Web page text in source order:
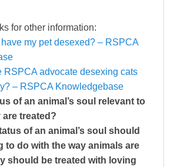
for other information:
my pet desexed? – RSPCA
RSPCA advocate desexing cats
– RSPCA Knowledgebase
of an animal’s soul relevant to
are treated?
of an animal’s soul should
to do with the way animals are
should be treated with loving